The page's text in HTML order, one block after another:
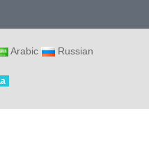
Arabic Russian